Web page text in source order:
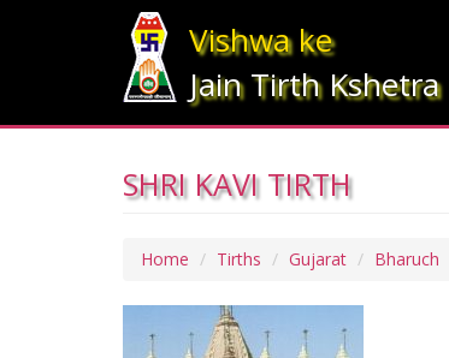
Vishwa ke
Jain Tirth Kshetra
SHRI KAVI TIRTH
Home Tirths Gujarat Bharuch